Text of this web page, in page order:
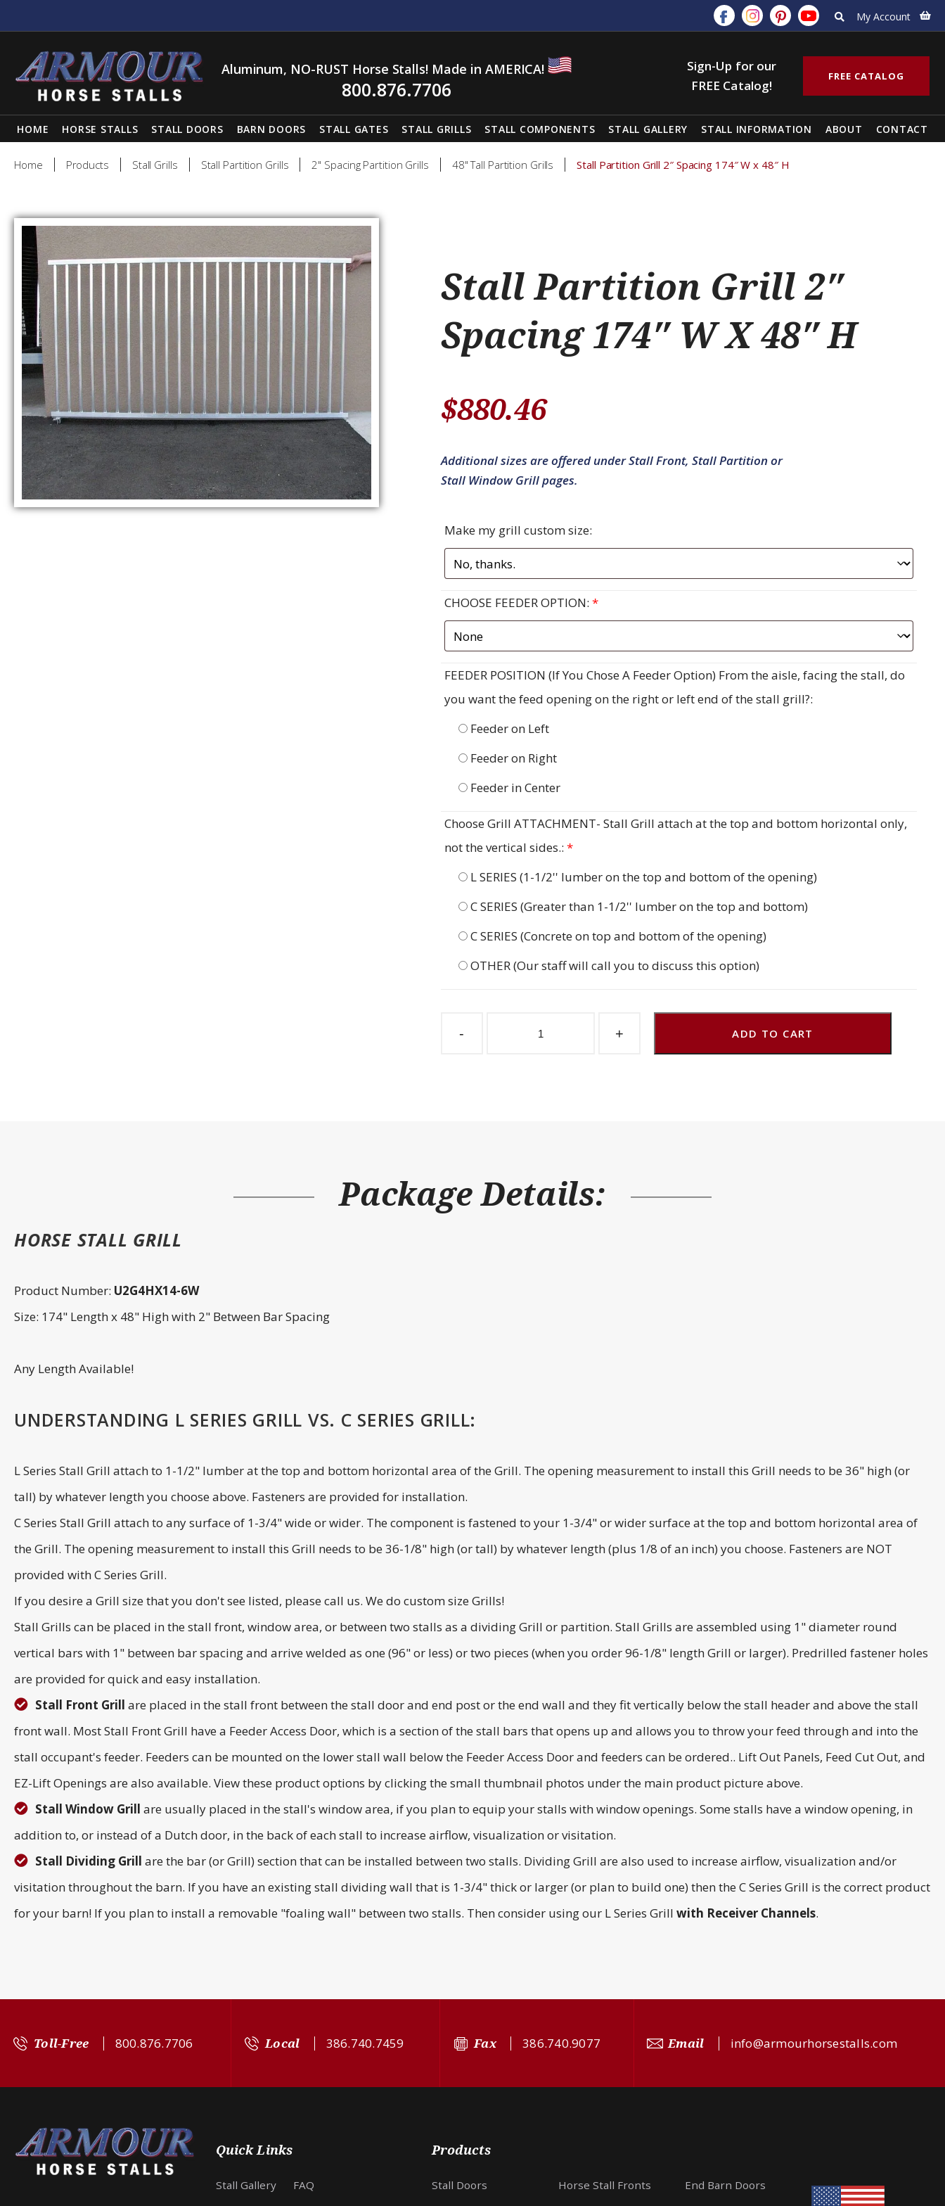
My Account
Aluminum, NO-RUST Horse Stalls! Made in AMERICA!
800.876.7706
Sign-Up for our
FREE Catalog!
FREE CATALOG
HOME HORSE STALLS STALL DOORS BARN DOORS STALL GATES STALL GRILLS STALL COMPONENTS STALL GALLERY STALL INFORMATION ABOUT CONTACT
Home Products Stall Grills Stall Partition Grills 2" Spacing Partition Grills 48" Tall Partition Grills Stall Partition Grill 2″ Spacing 174″ W x 48″ H
Stall Partition Grill 2″
Spacing 174″ W X 48″ H
$880.46
Additional sizes are offered under Stall Front, Stall Partition or
Stall Window Grill pages.
Make my grill custom size:
CHOOSE FEEDER OPTION: *
FEEDER POSITION (If You Chose A Feeder Option) From the aisle, facing the stall, do
you want the feed opening on the right or left end of the stall grill?:
Feeder on Left
Feeder on Right
Feeder in Center
Choose Grill ATTACHMENT- Stall Grill attach at the top and bottom horizontal only,
not the vertical sides.: *
L SERIES (1-1/2'' lumber on the top and bottom of the opening)
C SERIES (Greater than 1-1/2'' lumber on the top and bottom)
C SERIES (Concrete on top and bottom of the opening)
OTHER (Our staff will call you to discuss this option)
- + ADD TO CART
Package Details:
HORSE STALL GRILL
Product Number: U2G4HX14-6W
Size: 174" Length x 48" High with 2" Between Bar Spacing
Any Length Available!
UNDERSTANDING L SERIES GRILL VS. C SERIES GRILL:
L Series Stall Grill attach to 1-1/2" lumber at the top and bottom horizontal area of the Grill. The opening measurement to install this Grill needs to be 36" high (or
tall) by whatever length you choose above. Fasteners are provided for installation.
C Series Stall Grill attach to any surface of 1-3/4" wide or wider. The component is fastened to your 1-3/4" or wider surface at the top and bottom horizontal area of
the Grill. The opening measurement to install this Grill needs to be 36-1/8" high (or tall) by whatever length (plus 1/8 of an inch) you choose. Fasteners are NOT
provided with C Series Grill.
If you desire a Grill size that you don't see listed, please call us. We do custom size Grills!
Stall Grills can be placed in the stall front, window area, or between two stalls as a dividing Grill or partition. Stall Grills are assembled using 1" diameter round
vertical bars with 1" between bar spacing and arrive welded as one (96" or less) or two pieces (when you order 96-1/8" length Grill or larger). Predrilled fastener holes
are provided for quick and easy installation.
Stall Front Grill are placed in the stall front between the stall door and end post or the end wall and they fit vertically below the stall header and above the stall
front wall. Most Stall Front Grill have a Feeder Access Door, which is a section of the stall bars that opens up and allows you to throw your feed through and into the
stall occupant's feeder. Feeders can be mounted on the lower stall wall below the Feeder Access Door and feeders can be ordered.. Lift Out Panels, Feed Cut Out, and
EZ-Lift Openings are also available. View these product options by clicking the small thumbnail photos under the main product picture above.
Stall Window Grill are usually placed in the stall's window area, if you plan to equip your stalls with window openings. Some stalls have a window opening, in
addition to, or instead of a Dutch door, in the back of each stall to increase airflow, visualization or visitation.
Stall Dividing Grill are the bar (or Grill) section that can be installed between two stalls. Dividing Grill are also used to increase airflow, visualization and/or
visitation throughout the barn. If you have an existing stall dividing wall that is 1-3/4" thick or larger (or plan to build one) then the C Series Grill is the correct product
for your barn! If you plan to install a removable "foaling wall" between two stalls. Then consider using our L Series Grill with Receiver Channels.
Toll-Free 800.876.7706 Local 386.740.7459 Fax 386.740.9077 Email info@armourhorsestalls.com
Quick Links
Stall Gallery
FAQ
Products
Stall Doors
Horse Stall Fronts
End Barn Doors